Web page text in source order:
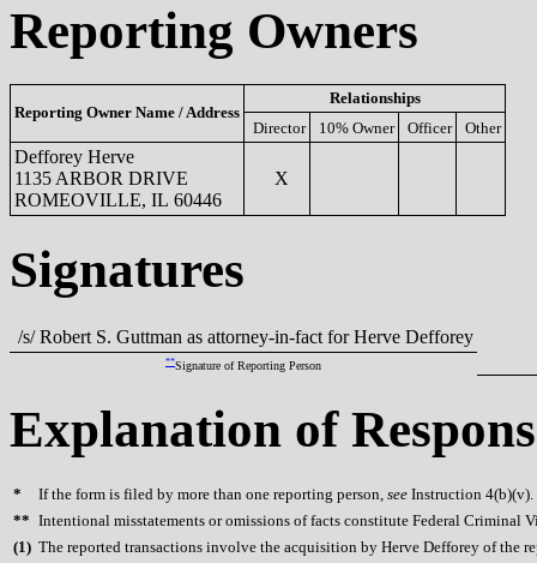
Reporting Owners
Reporting Owner Name / Address
Relationships
Director
10% Owner Officer Other
Defforey Herve
1135 ARBOR DRIVE
ROMEOVILLE, IL 60446
X
Signatures
/s/ Robert S. Guttman as attorney-in-fact for Herve Defforey
**Signature of Reporting Person
Explanation of
* If the form is filed by more than one reporting person, see Instruction 4(b)(v).
** Intentional misstatements or omissions of facts constitute Federal Criminal
(1) The reported transactions involve the acquisition by Herve Defforey of the